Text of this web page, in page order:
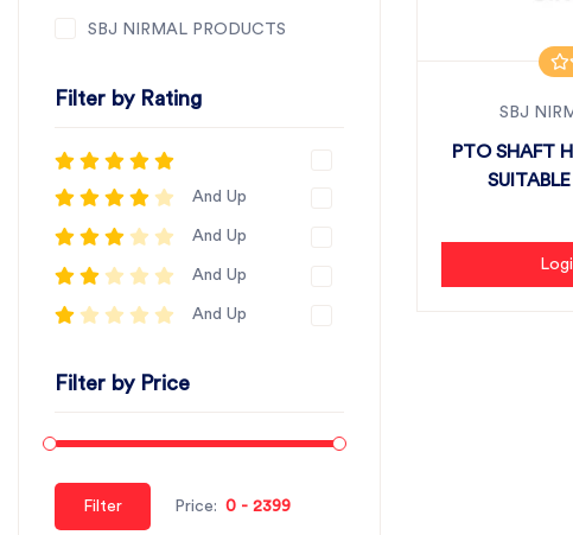
SBJ NIRMAL PRODUCTS
Filter by Rating
And Up
And Up
And Up
And Up
Filter by Price
Filter Price:
SBJ
PTO SHAFT